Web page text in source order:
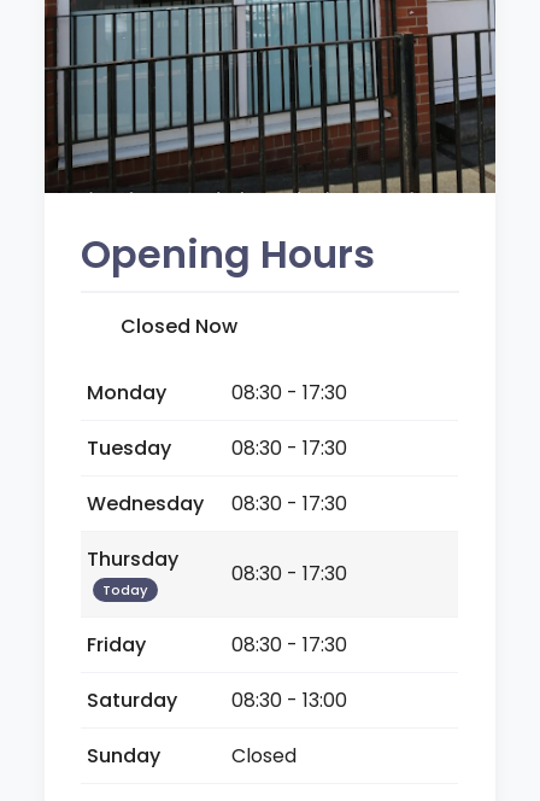
Opening Hours
Closed Now
Monday
08:30 - 17:30
Tuesday
08:30 - 17:30
Wednesday
08:30 - 17:30
Thursday
Today
08:30 - 17:30
Friday
08:30 - 17:30
Saturday
08:30 - 13:00
Sunday
Closed